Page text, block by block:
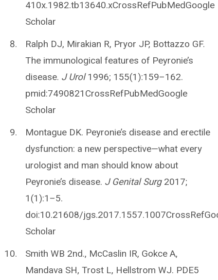
410x.1982.tb13640.xCrossRefPubMedGoogle
Scholar
Ralph DJ, Mirakian R, Pryor JP, Bottazzo GF.
The immunological features of Peyronie’s
disease. J Urol1996; 155(1):159–162.
pmid:7490821CrossRefPubMedGoogle
Scholar
Montague DK. Peyronie’s disease and erectile
dysfunction: a new perspective—what every
urologist and man should know about
Peyronie’s disease. J Genital Surg2017;
1(1):1–5.
doi:10.21608/
Scholar
Smith WB 2nd., McCaslin IR, Gokce A,
Mandava SH, Trost L, Hellstrom WJ. PDE5